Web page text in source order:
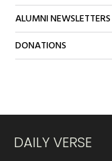
ALUMNI NEWSLETTERS
DONATIONS
DAILY VERSE